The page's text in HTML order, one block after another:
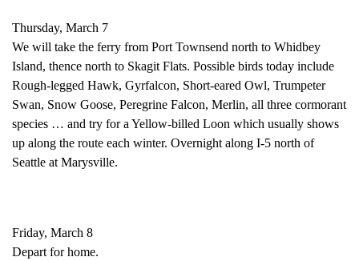
Thursday, March 7
We will take the ferry from Port Townsend north to Whidbey
Island, thence north to Skagit Flats. Possible birds today include
Rough-legged Hawk, Gyrfalcon, Short-eared Owl, Trumpeter
Swan, Snow Goose, Peregrine Falcon, Merlin, all three cormorant
species … and try for a Yellow-billed Loon which usually shows
up along the route each winter. Overnight along I-5 north of
Seattle at Marysville.
Friday, March 8
Depart for home.